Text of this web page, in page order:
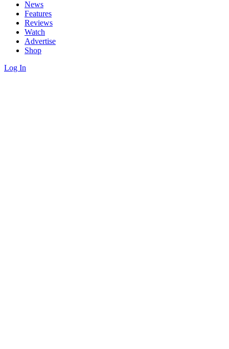
News
Features
Reviews
Watch
Advertise
Shop
Log In